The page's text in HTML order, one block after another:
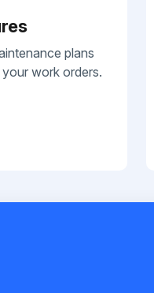
plans
work orders.